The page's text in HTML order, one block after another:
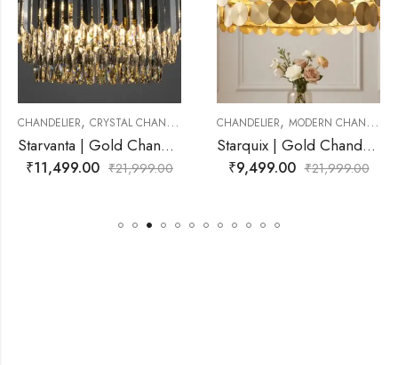
CHANDELIER
Starvanta | Gold Chandelier for Living Room
21,999.00
CHANDELIER , MODERN CHANDELIER
Starquix | Gold Chandelier for Living Room
₹9,499.00 21,999.00
CHANDELIER ,
₹18,999.00